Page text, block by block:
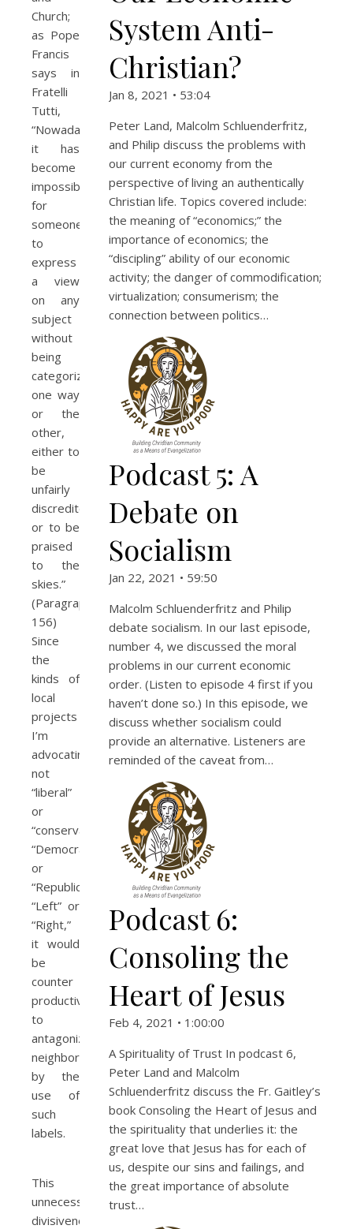
Church;
as Pope
Francis
says in
Fratelli
Tutti,
“Nowadays
it has
become
impossible
for
someone
to
express
a view
on any
subject
without
being
categorized
one way
or the
other,
either to
be
unfairly
discredited
or to be
praised
to the
skies.”
(Paragraph
156)
Since
the
kinds of
local
projects
I’m
advocating are
not
“liberal”
or
“conservative,”
“Democrat”
or
“Republican,”
“Left” or
“Right,”
it would
be
counter
productive
to
antagonize
neighbors
by the
use of
such
labels.
This
unnecessary
divisiveness
System Anti-
Christian?
Jan 8, 2021 • 53:04
Peter Land, Malcolm Schluenderfritz,
and Philip discuss the problems with
our current economy from the
perspective of living an authentically
Christian life. Topics covered include:
the meaning of “economics;” the
importance of economics; the
“discipling” ability of our economic
activity; the danger of commodification;
virtualization; consumerism; the
connection between politics…
Podcast 5: A
Debate on
Socialism
Jan 22, 2021 • 59:50
Malcolm Schluenderfritz and Philip
debate socialism. In our last episode,
number 4, we discussed the moral
problems in our current economic
order. (Listen to episode 4 first if you
haven’t done so.) In this episode, we
discuss whether socialism could
provide an alternative. Listeners are
reminded of the caveat from…
Podcast 6:
Consoling the
Heart of Jesus
Feb 4, 2021 • 1:00:00
A Spirituality of Trust In podcast 6,
Peter Land and Malcolm
Schluenderfritz discuss the Fr. Gaitley’s
book Consoling the Heart of Jesus and
the spirituality that underlies it: the
great love that Jesus has for each of
us, despite our sins and failings, and
the great importance of absolute
trust…